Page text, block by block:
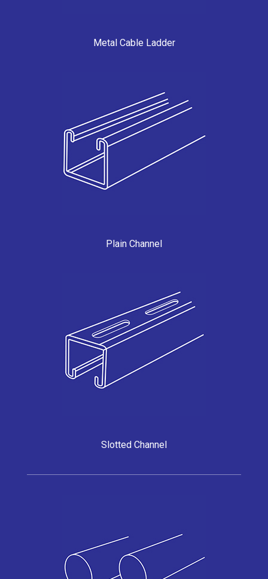
Metal Cable Ladder
Plain Channel
Slotted Channel